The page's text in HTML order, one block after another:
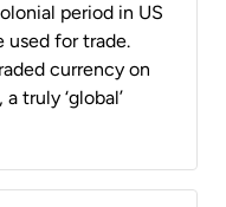
period in US
used for trade.
currency on
truly ‘global’